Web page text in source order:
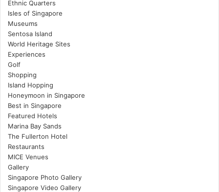
Ethnic Quarters
Isles of Singapore
Museums
Sentosa Island
World Heritage Sites
Experiences
Golf
Shopping
Island Hopping
Honeymoon in Singapore
Best in Singapore
Featured Hotels
Marina Bay Sands
The Fullerton Hotel
Restaurants
MICE Venues
Gallery
Singapore Photo Gallery
Singapore Video Gallery